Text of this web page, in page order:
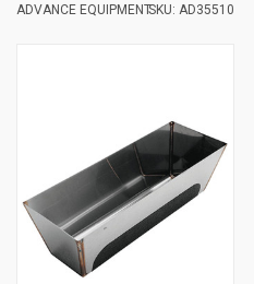
ADVANCE EQUIPMENTSKU: AD35510